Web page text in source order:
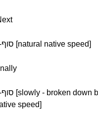
Amir: סוף-סוף [natural native speed]
speed]